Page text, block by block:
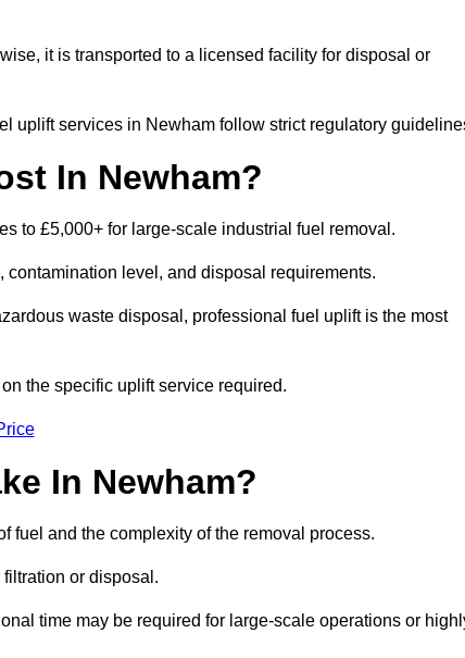
it is transported to a licensed facility for disposal or
uplift services in Newham follow strict regulatory
In Newham?
to £5,000+ for large-scale industrial fuel removal.
level, and disposal requirements.
waste disposal, professional fuel uplift is the most
the specific uplift service required.
In Newham?
fuel and the complexity of the removal process.
or disposal.
time may be required for large-scale operations or